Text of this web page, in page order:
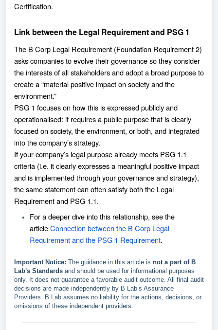
Certification.
Link between the Legal Requirement and PSG 1
The B Corp Legal Requirement (Foundation Requirement 2)
asks companies to evolve their governance so they consider
the interests of all stakeholders and adopt a broad purpose to
create a “material positive impact on society and the
environment.”
PSG 1 focuses on how this is expressed publicly and
operationalised: it requires a public purpose that is clearly
focused on society, the environment, or both, and integrated
into the company’s strategy.
If your company’s legal purpose already meets PSG 1.1
criteria (i.e. it clearly expresses a meaningful positive impact
and is implemented through your governance and strategy),
the same statement can often satisfy both the Legal
Requirement and PSG 1.1.
For a deeper dive into this relationship, see the
articleConnection between the B Corp Legal
Requirement and the PSG 1 Requirement.
Important Notice: The guidance in this article is not a part of B
Lab's Standards and should be used for informational purposes
only. It does not guarantee a favorable audit outcome. All final audit
decisions are made independently by B Lab’s Assurance
Providers. B Lab assumes no liability for the actions, decisions, or
omissions of these independent providers.